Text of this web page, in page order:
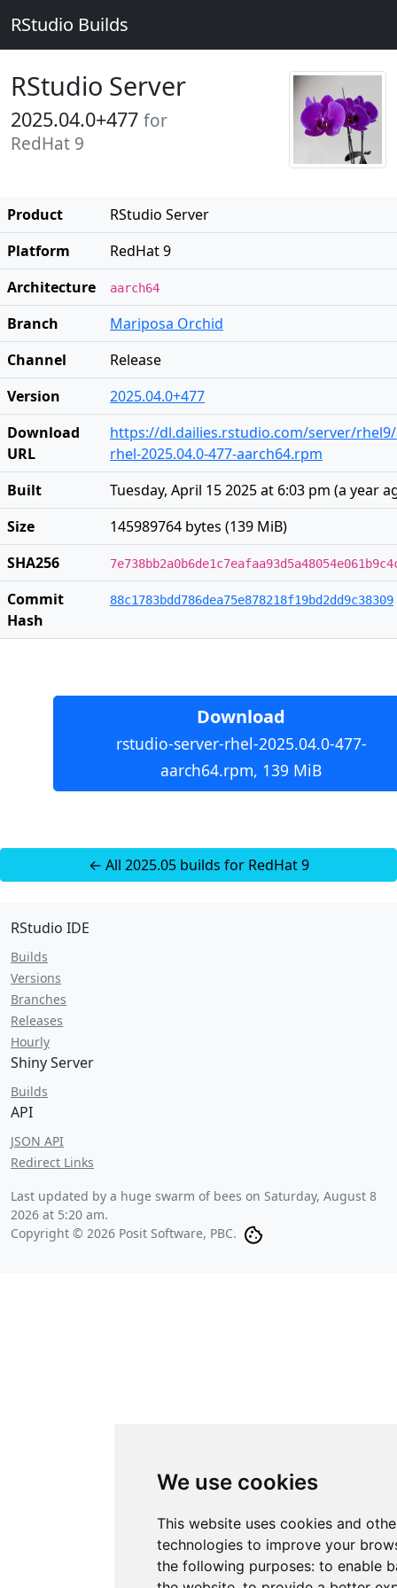
We use cookies
This website uses cookies and
technologies to improve your
the following purposes: to enable
RStudio Builds
RStudio Server
2025.04.0+477 for
RedHat 9
Product
RStudio Server
Platform
RedHat 9
Architecture
aarch64
Branch
Mariposa Orchid
Channel
Release
Version
2025.04.0+477
Download
URL
https://dl.dailies.rstudio.com/server/
rhel-2025.04.0-477-aarch64.rpm
Built
Tuesday, April 15 2025 at 6:03 pm (a year
Size
145989764 bytes (139 MiB)
SHA256
Commit
Hash
88c1783bdd786dea75e878218f19bd2dd9c38309
Download
rstudio-server-rhel-2025.04.0-477-
aarch64.rpm, 139 MiB
← All 2025.05 builds for RedHat 9
RStudio IDE
Builds
Versions
Branches
Releases
Hourly
Shiny Server
Builds
API
JSON API
Redirect Links
Last updated by a huge swarm of bees on Saturday, August 8
2026 at 5:20 am.
Copyright © 2026 Posit Software, PBC.